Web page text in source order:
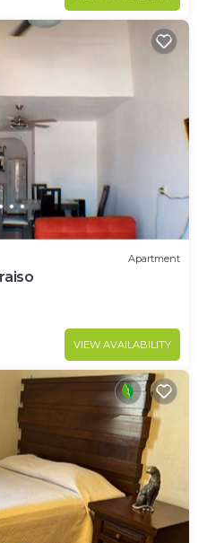
Apartment
VIEW AVAILABILITY